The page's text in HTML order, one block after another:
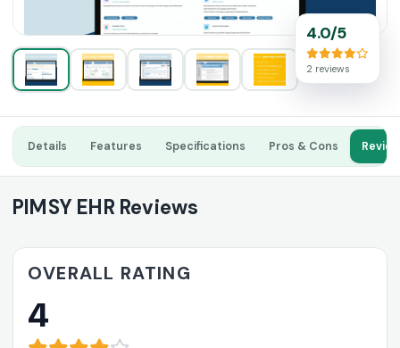
4.0/5
2 reviews
Details Features Specifications Pros & Cons
PIMSY EHR Reviews
OVERALL RATING
4